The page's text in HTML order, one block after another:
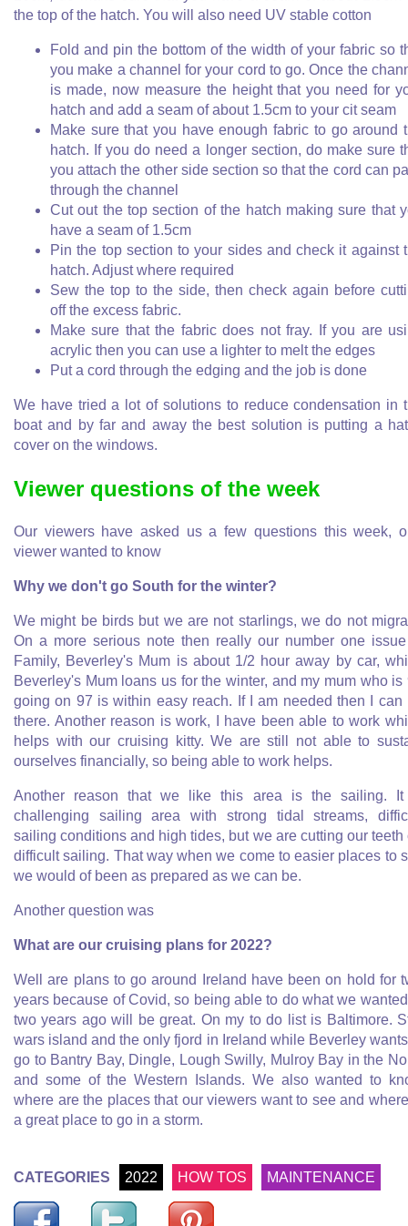
the top of the hatch. You will also need UV stable cotton
Fold and pin the bottom of the width of your fabric so
you make a channel for your cord to go. Once the
is made, now measure the height that you need for
hatch and add a seam of about 1.5cm to your cit seam
Make sure that you have enough fabric to go around
hatch. If you do need a longer section, do make sure
you attach the other side section so that the cord can
through the channel
Cut out the top section of the hatch making sure that
have a seam of 1.5cm
Pin the top section to your sides and check it against
hatch. Adjust where required
Sew the top to the side, then check again before
off the excess fabric.
Make sure that the fabric does not fray. If you are
acrylic then you can use a lighter to melt the edges
Put a cord through the edging and the job is done
We have tried a lot of solutions to reduce condensation in
boat and by far and away the best solution is putting a
cover on the windows.
Viewer questions of the week
Our viewers have asked us a few questions this week,
viewer wanted to know
Why we don't go South for the winter?
We might be birds but we are not starlings, we do not
On a more serious note then really our number one
Family, Beverley's Mum is about 1/2 hour away by car,
Beverley's Mum loans us for the winter, and my mum who is
going on 97 is within easy reach. If I am needed then I can
there. Another reason is work, I have been able to work
helps with our cruising kitty. We are still not able to
ourselves financially, so being able to work helps.
Another reason that we like this area is the sailing.
challenging sailing area with strong tidal streams,
sailing conditions and high tides, but we are cutting our teeth
difficult sailing. That way when we come to easier places to
we would of been as prepared as we can be.
Another question was
What are our cruising plans for 2022?
Well are plans to go around Ireland have been on hold for
years because of Covid, so being able to do what we
two years ago will be great. On my to do list is Baltimore.
wars island and the only fjord in Ireland while Beverley
go to Bantry Bay, Dingle, Lough Swilly, Mulroy Bay in the
and some of the Western Islands. We also wanted to
where are the places that our viewers want to see and
a great place to go in a storm.
CATEGORIES 2022 HOW TOS MAINTENANCE